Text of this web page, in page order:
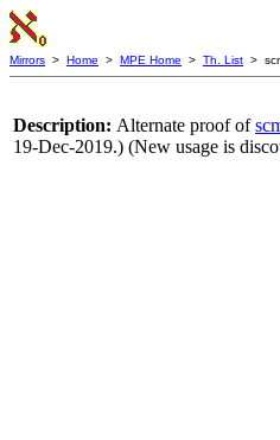
Mirrors > Home > MPE Home > Th. List >
Description: Alternate proof of
19-Dec-2019.) (New usage is